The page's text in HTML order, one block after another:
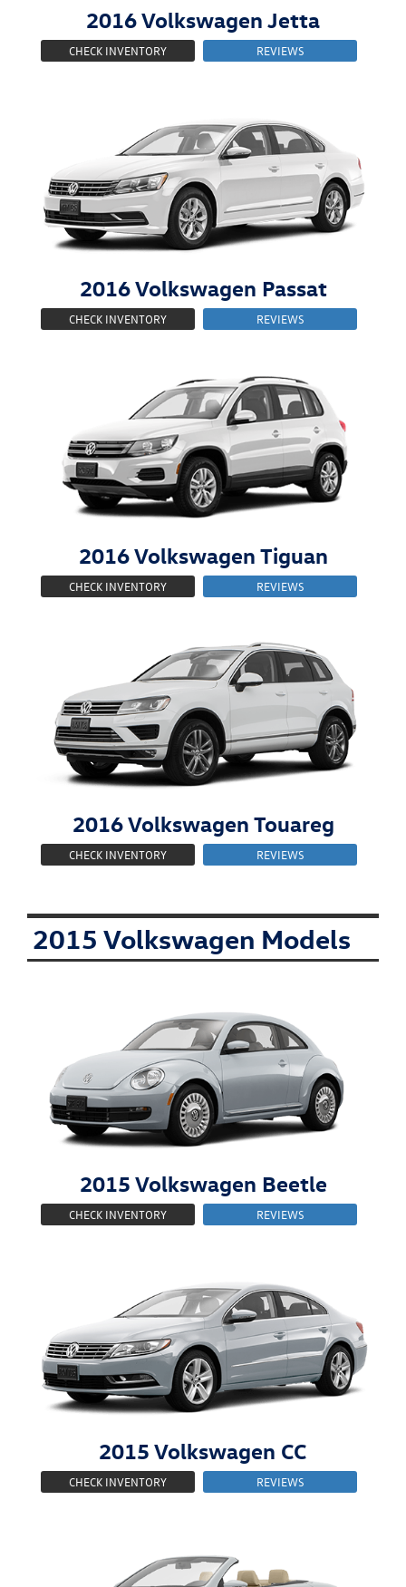
2016Volkswagen Jetta
CHECK INVENTORY REVIEWS
2016Volkswagen Passat
CHECK INVENTORY REVIEWS
2016Volkswagen Tiguan
CHECK INVENTORY REVIEWS
2016Volkswagen Touareg
CHECK INVENTORY REVIEWS
2015 Volkswagen Models
2015 Volkswagen Beetle
CHECK INVENTORY REVIEWS
2015 Volkswagen CC
CHECK INVENTORY REVIEWS